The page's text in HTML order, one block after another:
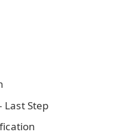
Last Step